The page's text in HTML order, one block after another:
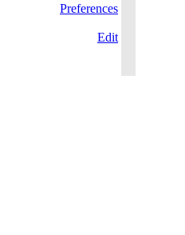
Preferences
Edit